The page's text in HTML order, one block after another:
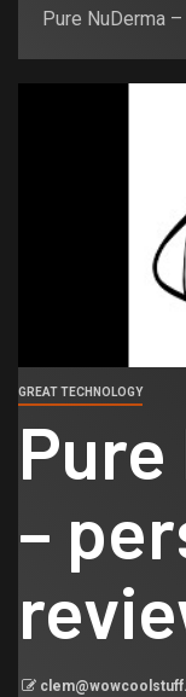
Pure NuDerma
GREAT TECHNOLOGY
Pure
–